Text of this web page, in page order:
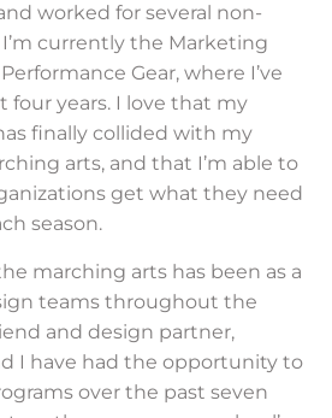
worked for several non-
currently the Marketing
Gear, where I’ve
four years. I love that my
finally collided with my
arts, and that I’m able to
get what they need
season.
marching arts has been as a
teams throughout the
and design partner,
I have had the opportunity to
over the past seven